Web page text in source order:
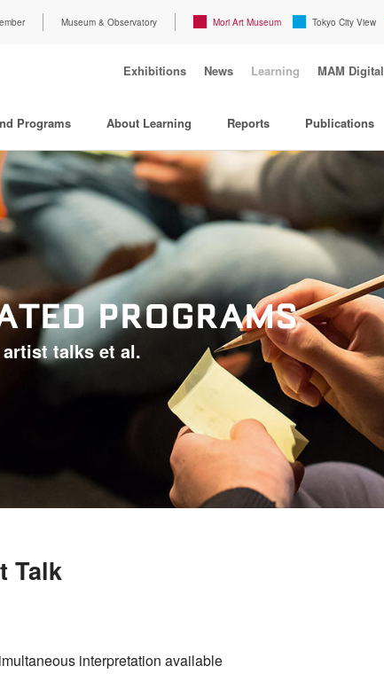
Museum & Observatory Mori Art Museum Tokyo City View
Exhibitions News Learning MAM Digital
PROGRAMS
talks et al.
Programs About Learning Reports Publications
Talk
interpretation available